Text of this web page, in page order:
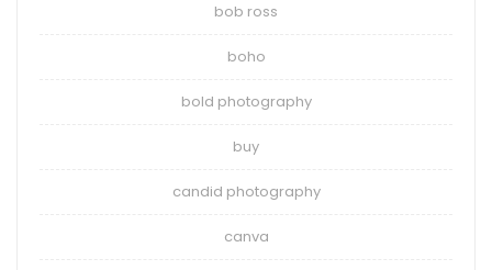
bob ross
boho
bold photography
buy
candid photography
canva